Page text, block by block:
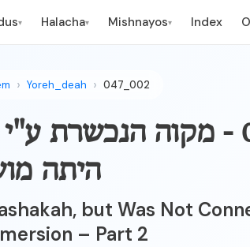
▾ Halacha▾ Mishnayos▾ Index
Yoreh_deah 047_002
047_002 - מקוה
היתה
but Was Not
– Part 2